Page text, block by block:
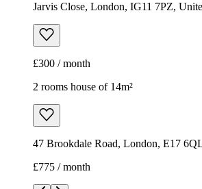
Jarvis Close, London, IG11 7PZ,
£300 / month
2 rooms house of 14m²
47 Brookdale Road, London, E17
£775 / month